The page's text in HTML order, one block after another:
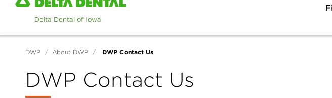
Delta
Dental
Iowa
DWP / About DWP / DWP Contact Us
DWP Contact Us